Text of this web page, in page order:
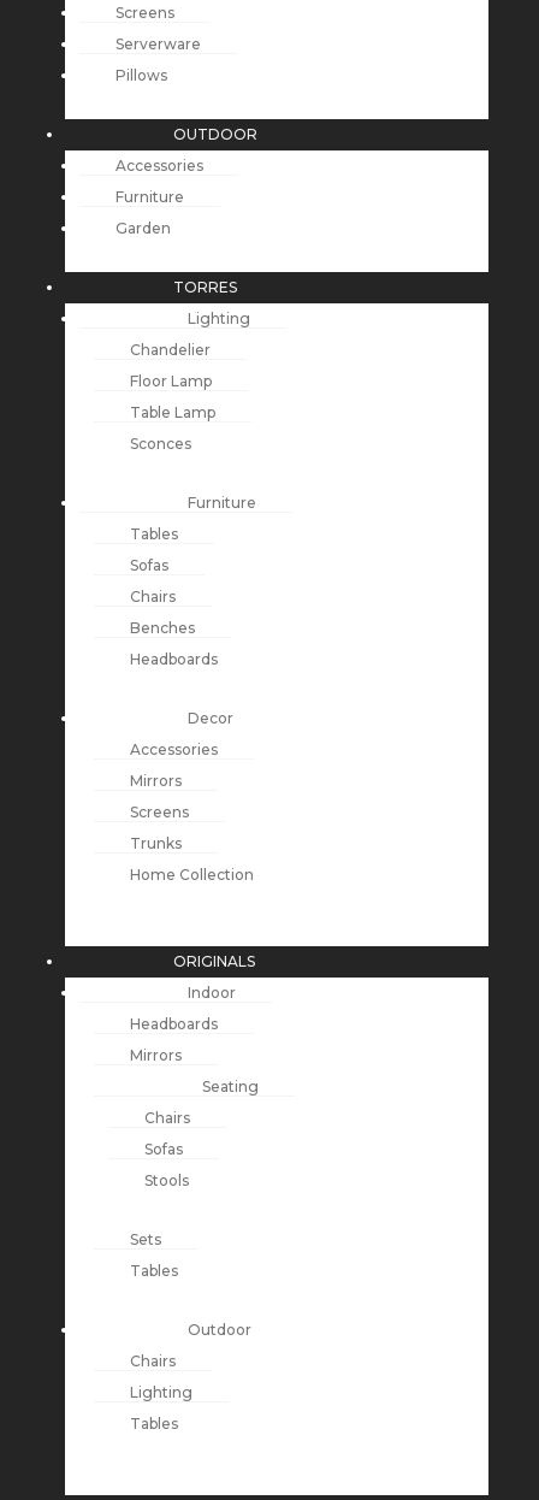
Screens
Serverware
Pillows
OUTDOOR
Accessories
Furniture
Garden
TORRES
Lighting
Chandelier
Floor Lamp
Table Lamp
Sconces
Furniture
Tables
Sofas
Chairs
Benches
Headboards
Decor
Accessories
Mirrors
Screens
Trunks
Home Collection
ORIGINALS
Indoor
Headboards
Mirrors
Seating
Chairs
Sofas
Stools
Sets
Tables
Outdoor
Chairs
Lighting
Tables